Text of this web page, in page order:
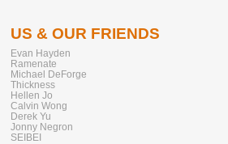
US & OUR FRIENDS
Evan Hayden
Ramenate
Michael DeForge
Thickness
Hellen Jo
Calvin Wong
Derek Yu
Jonny Negron
SEIBEI